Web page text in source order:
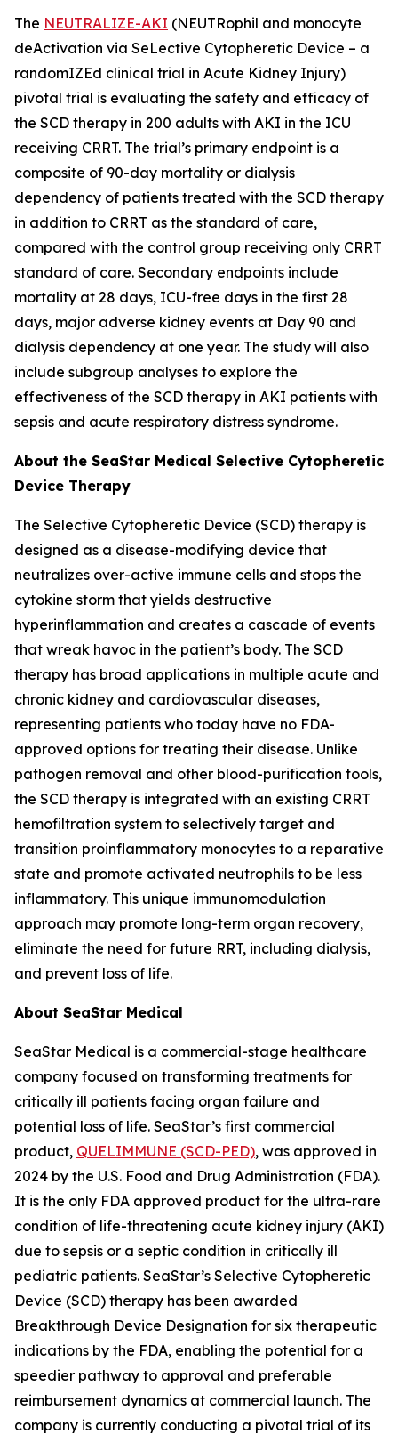
The NEUTRALIZE-AKI (NEUTRophil and monocyte
deActivation via SeLective Cytopheretic Device – a
randomIZEd clinical trial in Acute Kidney Injury)
pivotal trial is evaluating the safety and efficacy of
the SCD therapy in 200 adults with AKI in the ICU
receiving CRRT. The trial’s primary endpoint is a
composite of 90-day mortality or dialysis
dependency of patients treated with the SCD therapy
in addition to CRRT as the standard of care,
compared with the control group receiving only CRRT
standard of care. Secondary endpoints include
mortality at 28 days, ICU-free days in the first 28
days, major adverse kidney events at Day 90 and
dialysis dependency at one year. The study will also
include subgroup analyses to explore the
effectiveness of the SCD therapy in AKI patients with
sepsis and acute respiratory distress syndrome.
About the SeaStar Medical Selective Cytopheretic
Device Therapy
The Selective Cytopheretic Device (SCD) therapy is
designed as a disease-modifying device that
neutralizes over-active immune cells and stops the
cytokine storm that yields destructive
hyperinflammation and creates a cascade of events
that wreak havoc in the patient’s body. The SCD
therapy has broad applications in multiple acute and
chronic kidney and cardiovascular diseases,
representing patients who today have no FDA-
approved options for treating their disease. Unlike
pathogen removal and other blood-purification tools,
the SCD therapy is integrated with an existing CRRT
hemofiltration system to selectively target and
transition proinflammatory monocytes to a reparative
state and promote activated neutrophils to be less
inflammatory. This unique immunomodulation
approach may promote long-term organ recovery,
eliminate the need for future RRT, including dialysis,
and prevent loss of life.
About SeaStar Medical
SeaStar Medical is a commercial-stage healthcare
company focused on transforming treatments for
critically ill patients facing organ failure and
potential loss of life. SeaStar’s first commercial
product, QUELIMMUNE (SCD-PED), was approved in
2024 by the U.S. Food and Drug Administration (FDA).
It is the only FDA approved product for the ultra-rare
condition of life-threatening acute kidney injury (AKI)
due to sepsis or a septic condition in critically ill
pediatric patients. SeaStar’s Selective Cytopheretic
Device (SCD) therapy has been awarded
Breakthrough Device Designation for six therapeutic
indications by the FDA, enabling the potential for a
speedier pathway to approval and preferable
reimbursement dynamics at commercial launch. The
company is currently conducting a pivotal trial of its